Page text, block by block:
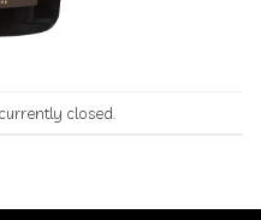
closed.